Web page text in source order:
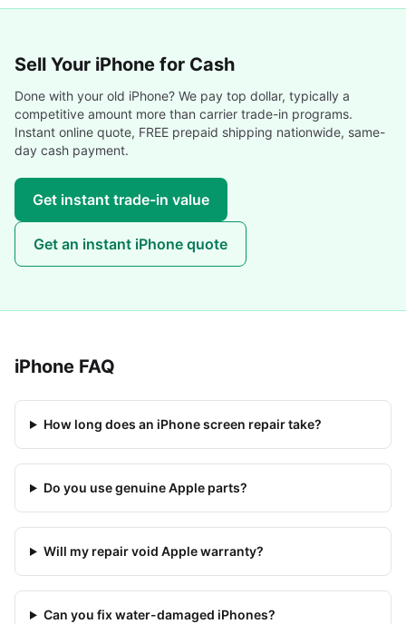
Sell Your iPhone for Cash
Done with your old iPhone? We pay top dollar, typically a
competitive amount more than carrier trade-in programs.
Instant online quote, FREE prepaid shipping nationwide, same-
day cash payment.
Get instant trade-in value
Get an instant iPhone quote
iPhone FAQ
How long does an iPhone screen repair take?
Do you use genuine Apple parts?
Will my repair void Apple warranty?
Can you fix water-damaged iPhones?